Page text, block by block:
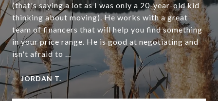
(that's saying a lot as I was only a 20-year-old kid
thinking about moving). He works with a great
team of financers that will help you find something
in your price range. He is good at negotiating and
isn't afraid to ...
—JORDAN T.